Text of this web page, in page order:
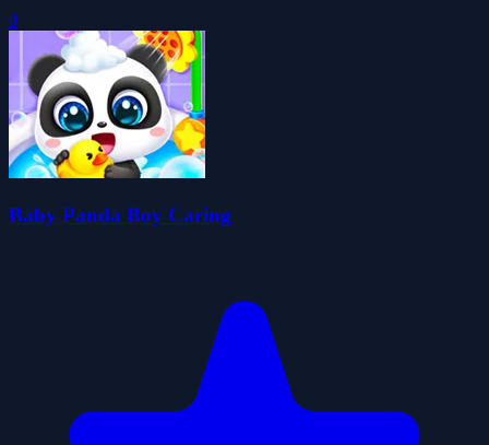
0
Baby Panda Boy Caring